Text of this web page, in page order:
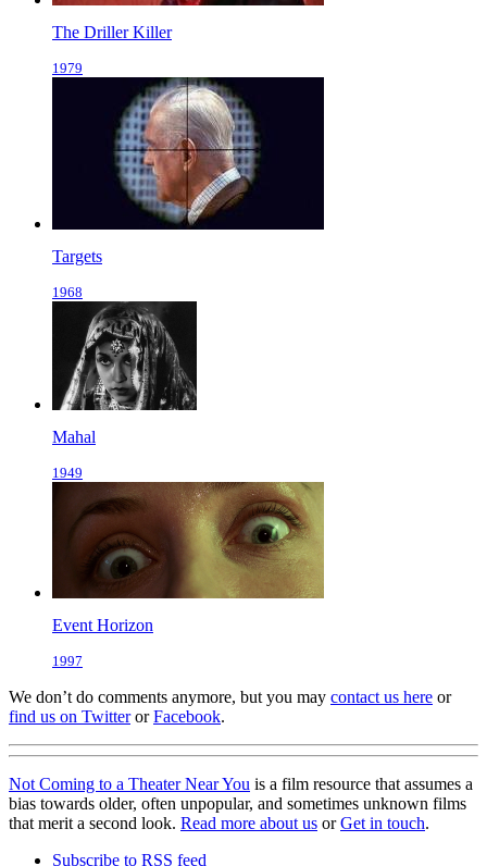
The Driller Killer
1979
Targets
1968
Mahal
1949
Event Horizon
1997
We don’t do comments anymore, but you may contact us here or
find us on TwitterorFacebook.
Not Coming to a Theater Near You is a film resource that assumes a
bias towards older, often unpopular, and sometimes unknown films
that merit a second look. Read more about us orGet in touch.
Subscribe to RSS feed